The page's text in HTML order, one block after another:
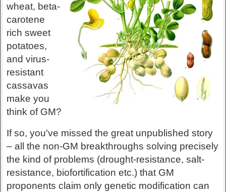
wheat, beta-
carotene
rich sweet
potatoes,
and virus-
resistant
cassavas
make you
think of GM?
If so, you've missed the great unpublished story
– all the non-GM breakthroughs solving precisely
the kind of problems (drought-resistance, salt-
resistance, biofortification etc.) that GM
proponents claim only genetic modification can